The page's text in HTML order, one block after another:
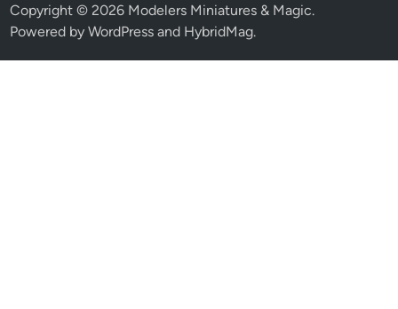
Copyright © 2026 Modelers Miniatures & Magic.
Powered byWordPress and HybridMag.